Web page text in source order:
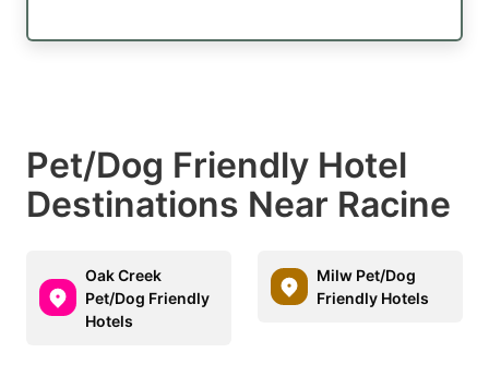
Pet/Dog Friendly Hotel
Destinations Near Racine
Oak Creek
Pet/Dog Friendly
Hotels
Milw Pet/Dog
Friendly Hotels